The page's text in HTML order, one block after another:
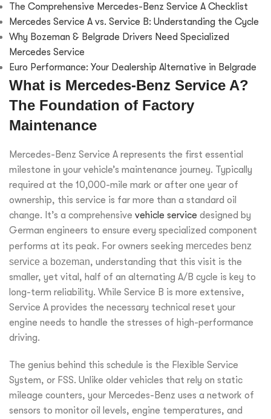
The Comprehensive Mercedes-Benz Service A Checklist
Mercedes Service A vs. Service B: Understanding the Cycle
Why Bozeman & Belgrade Drivers Need Specialized
Mercedes Service
Euro Performance: Your Dealership Alternative in Belgrade
What is Mercedes-Benz Service A?
The Foundation of Factory
Maintenance
Mercedes-Benz Service A represents the first essential
milestone in your vehicle’s maintenance journey. Typically
required at the 10,000-mile mark or after one year of
ownership, this service is far more than a standard oil
change. It’s a comprehensive vehicle service designed by
German engineers to ensure every specialized component
performs at its peak. For owners seeking mercedes benz
service a bozeman, understanding that this visit is the
smaller, yet vital, half of an alternating A/B cycle is key to
long-term reliability. While Service B is more extensive,
Service A provides the necessary technical reset your
engine needs to handle the stresses of high-performance
driving.
The genius behind this schedule is the Flexible Service
System, or FSS. Unlike older vehicles that rely on static
mileage counters, your Mercedes-Benz uses a network of
sensors to monitor oil levels, engine temperatures, and